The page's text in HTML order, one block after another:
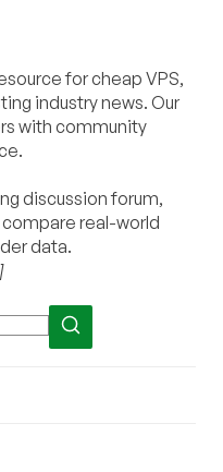
for cheap VPS,
industry news. Our
with community
discussion forum,
compare real-world
data.
]